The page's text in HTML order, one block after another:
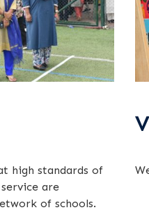
high standards of
are
of schools.